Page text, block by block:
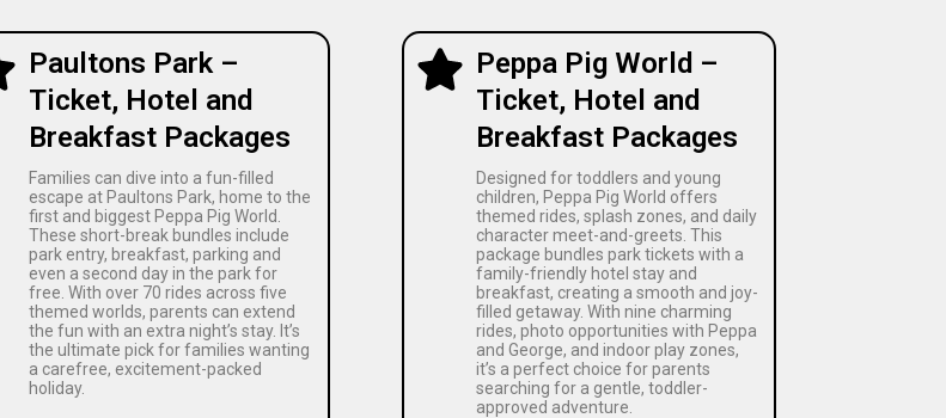
Paultons Park –
Ticket, Hotel and
Breakfast Packages
Families can dive into a fun-filled
escape at Paultons Park, home to the
first and biggest Peppa Pig World.
These short-break bundles include
park entry, breakfast, parking and
even a second day in the park for
free. With over 70 rides across five
themed worlds, parents can extend
the fun with an extra night’s stay. It’s
the ultimate pick for families wanting
a carefree, excitement-packed
holiday.
Peppa Pig World –
Ticket, Hotel and
Breakfast Packages
Designed for toddlers and young
children, Peppa Pig World offers
themed rides, splash zones, and daily
character meet-and-greets. This
package bundles park tickets with a
family-friendly hotel stay and
breakfast, creating a smooth and joy-
filled getaway. With nine charming
rides, photo opportunities with Peppa
and George, and indoor play zones,
it’s a perfect choice for parents
searching for a gentle, toddler-
approved adventure.